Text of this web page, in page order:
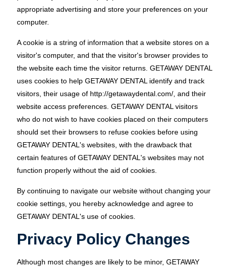
appropriate advertising and store your preferences on your
computer.
A cookie is a string of information that a website stores on a
visitor's computer, and that the visitor's browser provides to
the website each time the visitor returns. GETAWAY DENTAL
uses cookies to help GETAWAY DENTAL identify and track
visitors, their usage of http://getawaydental.com/, and their
website access preferences. GETAWAY DENTAL visitors
who do not wish to have cookies placed on their computers
should set their browsers to refuse cookies before using
GETAWAY DENTAL's websites, with the drawback that
certain features of GETAWAY DENTAL's websites may not
function properly without the aid of cookies.
By continuing to navigate our website without changing your
cookie settings, you hereby acknowledge and agree to
GETAWAY DENTAL's use of cookies.
Privacy Policy Changes
Although most changes are likely to be minor, GETAWAY